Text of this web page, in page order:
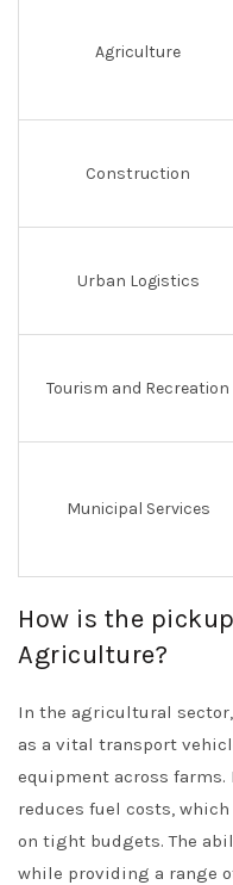
Agriculture
Construction
Urban Logistics
Tourism and Recreation
Municipal Services
How is the
Agriculture?
In the agricultural
as a vital transport
equipment across
reduces fuel costs,
on tight budgets. The
while providing a range